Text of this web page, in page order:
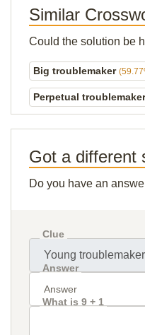
Similar
Could the solution be
Big troublemaker
Perpetual
Got a different
Do you have an
Clue
Answer
What is 9 + 1